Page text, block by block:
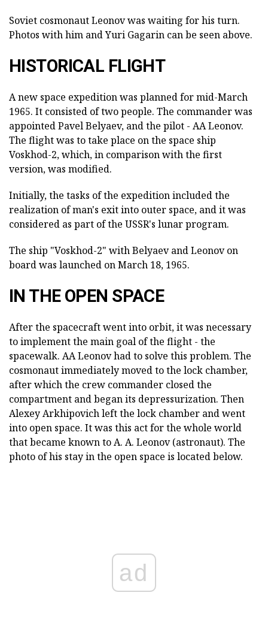
Soviet cosmonaut Leonov was waiting for his turn.
Photos with him and Yuri Gagarin can be seen above.
HISTORICAL FLIGHT
A new space expedition was planned for mid-March
1965. It consisted of two people. The commander was
appointed Pavel Belyaev, and the pilot - AA Leonov.
The flight was to take place on the space ship
Voskhod-2, which, in comparison with the first
version, was modified.
Initially, the tasks of the expedition included the
realization of man's exit into outer space, and it was
considered as part of the USSR's lunar program.
The ship "Voskhod-2" with Belyaev and Leonov on
board was launched on March 18, 1965.
IN THE OPEN SPACE
After the spacecraft went into orbit, it was necessary
to implement the main goal of the flight - the
spacewalk. AA Leonov had to solve this problem. The
cosmonaut immediately moved to the lock chamber,
after which the crew commander closed the
compartment and began its depressurization. Then
Alexey Arkhipovich left the lock chamber and went
into open space. It was this act for the whole world
that became known to A. A. Leonov (astronaut). The
photo of his stay in the open space is located below.
ad